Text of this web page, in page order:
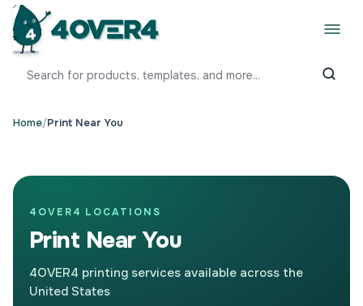
Home/Print Near You
4OVER4 LOCATIONS
Print Near You
4OVER4 printing services available across the
United States